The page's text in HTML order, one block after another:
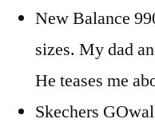
New Balance
sizes. My dad
He teases me
Skechers